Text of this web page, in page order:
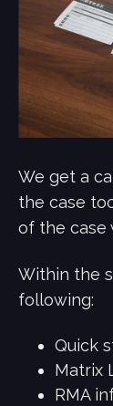
We get a
the case
of the case
Within the
following:
Quick
Matrix
RMA